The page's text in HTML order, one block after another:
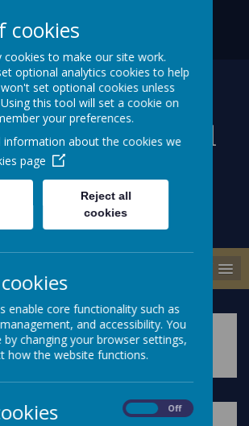
DOWN BT22 2DD
Primary School
& Nursery
take a little longer to load images...
cookies
cookies to make our site work.
optional analytics cookies to help
set optional cookies unless
this tool will set a cookie on
your preferences.
information about the cookies we
page
Reject all
cookies
enable core functionality such as
and accessibility. You
by changing your browser settings,
how the website functions.
Off